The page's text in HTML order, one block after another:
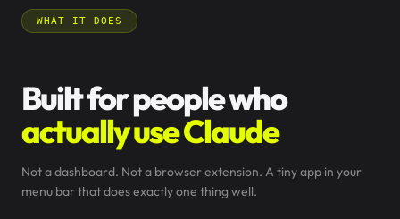
WHAT IT DOES
Built for people who
actually use Claude
Not a dashboard. Not a browser extension. A tiny app in your
menu bar that does exactly one thing well.